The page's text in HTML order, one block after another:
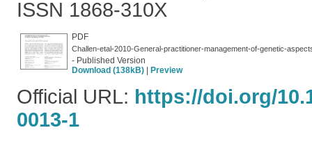
ISSN 1868-310X
PDF
Challen-etal-2010-General-practitioner-management-of-genetic-
- Published Version
Download (138kB)
Preview
Official URL: https://doi.org/
0013-1